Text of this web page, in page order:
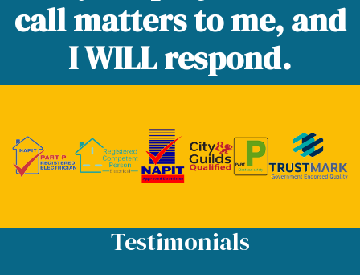
call matters to me, and
I WILL respond.
Testimonials